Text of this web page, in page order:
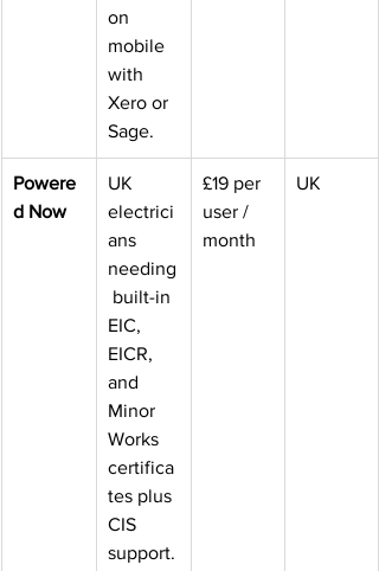
on
mobile
with
Xero or
Sage.
Powere
d Now
UK
electrici
ans
needing
built-in
EIC,
EICR,
and
Minor
Works
certifica
tes plus
CIS
support.
£19 per
user /
month
UK